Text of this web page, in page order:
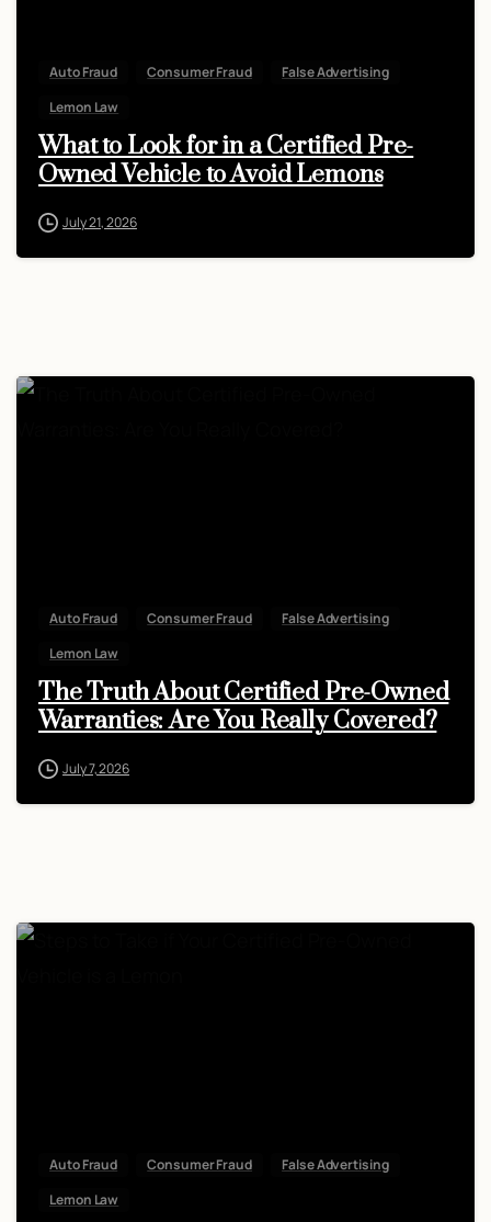
Auto Fraud Consumer Fraud
False Advertising
Lemon Law
What to Look for in a Certified Pre-
Owned Vehicle to Avoid Lemons
July 21, 2026
Auto Fraud Consumer Fraud
False Advertising
Lemon Law
The Truth About Certified Pre-Owned
Warranties: Are You Really Covered?
July 7, 2026
Auto Fraud Consumer Fraud
False Advertising
Lemon Law